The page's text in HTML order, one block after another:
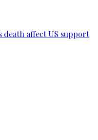
death affect US support